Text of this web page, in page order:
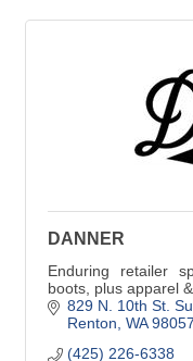
DANNER
Enduring retailer
boots, plus apparel
829 N. 10th St.
Renton WA 98057
(425) 226-6338